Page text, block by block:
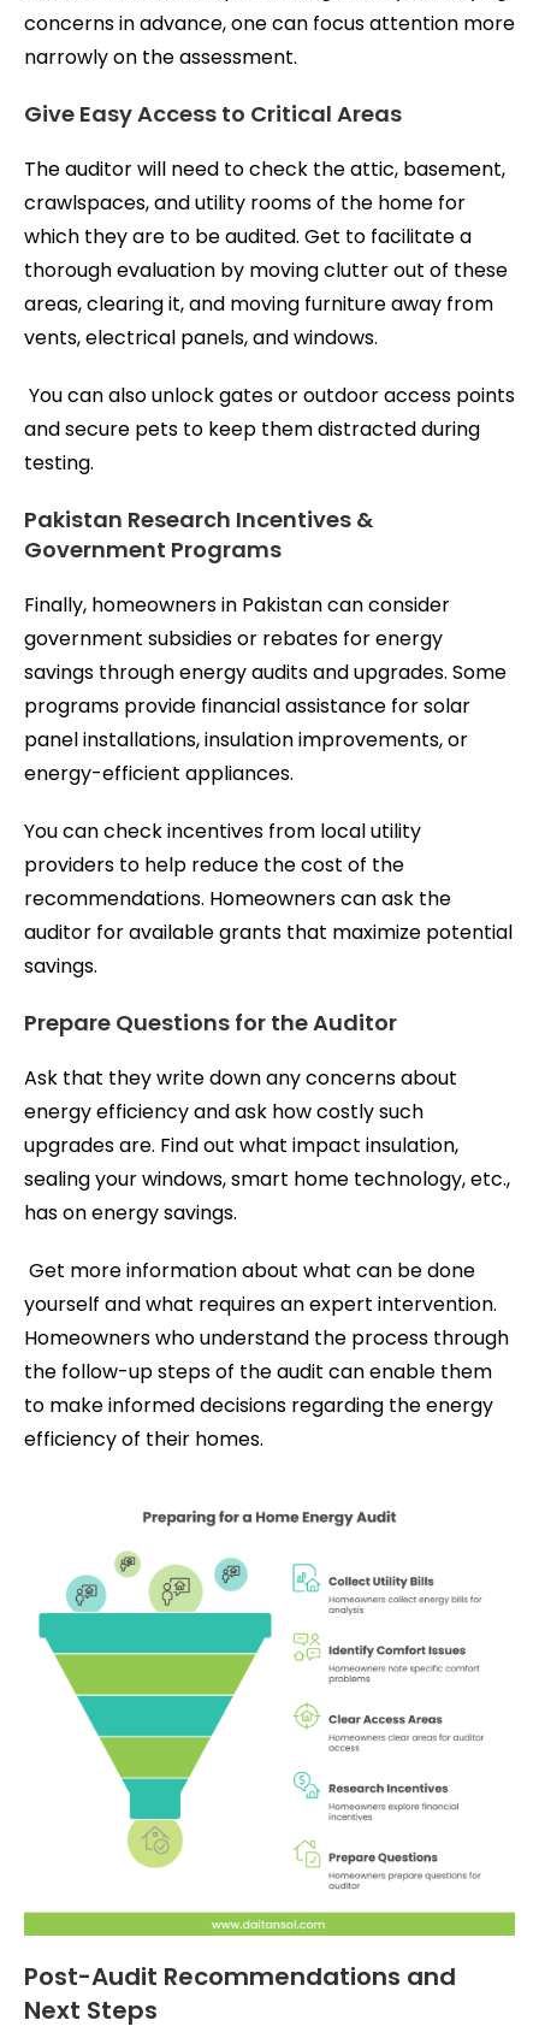
concerns in advance, one can focus attention more
narrowly on the assessment.
Give Easy Access to Critical Areas
The auditor will need to check the attic, basement,
crawlspaces, and utility rooms of the home for
which they are to be audited. Get to facilitate a
thorough evaluation by moving clutter out of these
areas, clearing it, and moving furniture away from
vents, electrical panels, and windows.
You can also unlock gates or outdoor access points
and secure pets to keep them distracted during
testing.
Pakistan Research Incentives &
Government Programs
Finally, homeowners in Pakistan can consider
government subsidies or rebates for energy
savings through energy audits and upgrades. Some
programs provide financial assistance for solar
panel installations, insulation improvements, or
energy-efficient appliances.
You can check incentives from local utility
providers to help reduce the cost of the
recommendations. Homeowners can ask the
auditor for available grants that maximize potential
savings.
Prepare Questions for the Auditor
Ask that they write down any concerns about
energy efficiency and ask how costly such
upgrades are. Find out what impact insulation,
sealing your windows, smart home technology, etc.,
has on energy savings.
Get more information about what can be done
yourself and what requires an expert intervention.
Homeowners who understand the process through
the follow-up steps of the audit can enable them
to make informed decisions regarding the energy
efficiency of their homes.
Post-Audit Recommendations and
Next Steps